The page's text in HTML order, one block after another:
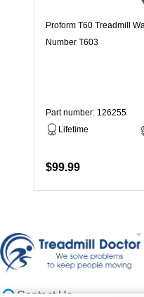
Proform T60 Treadmill
Number T603
Part number: 126255
Lifetime
$99.99